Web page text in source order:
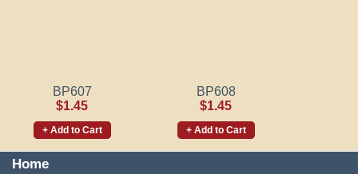
BP607
$1.45
+ Add to Cart
BP608
$1.45
+ Add to Cart
Home